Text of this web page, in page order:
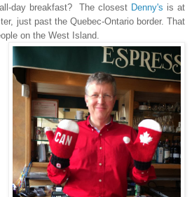
day breakfast? The closest Denny's is at
just past the Quebec-Ontario border. That
on the West Island.